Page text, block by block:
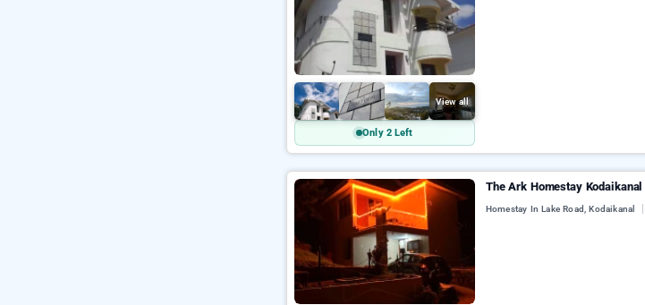
View all
Only 2 Left
The Ark Homestay Kodaikanal
Homestay In Lake Road, Kodaikanal